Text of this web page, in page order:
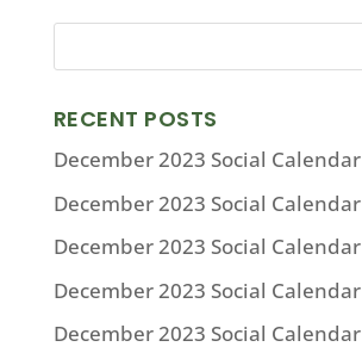
RECENT POSTS
December 2023 Social Calendar
December 2023 Social Calendar
December 2023 Social Calendar
December 2023 Social Calendar
December 2023 Social Calendar